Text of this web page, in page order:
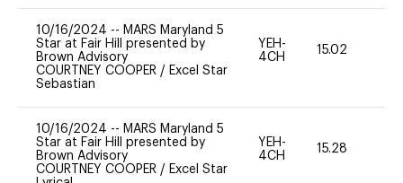
10/16/2024 -- MARS Maryland 5
Star at Fair Hill presented by
Brown Advisory
COURTNEY COOPER / Excel Star
Sebastian
YEH-
4CH
15.02
10/16/2024 -- MARS Maryland 5
Star at Fair Hill presented by
Brown Advisory
COURTNEY COOPER / Excel Star
YEH-
4CH
15.28